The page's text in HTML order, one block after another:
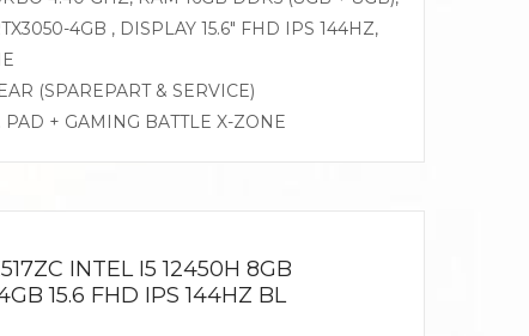
4GB , DISPLAY 15.6″ FHD IPS 144HZ,
(SPAREPART & SERVICE)
PAD + GAMING BATTLE X-ZONE
INTEL I5 12450H 8GB
15.6 FHD IPS 144HZ BL